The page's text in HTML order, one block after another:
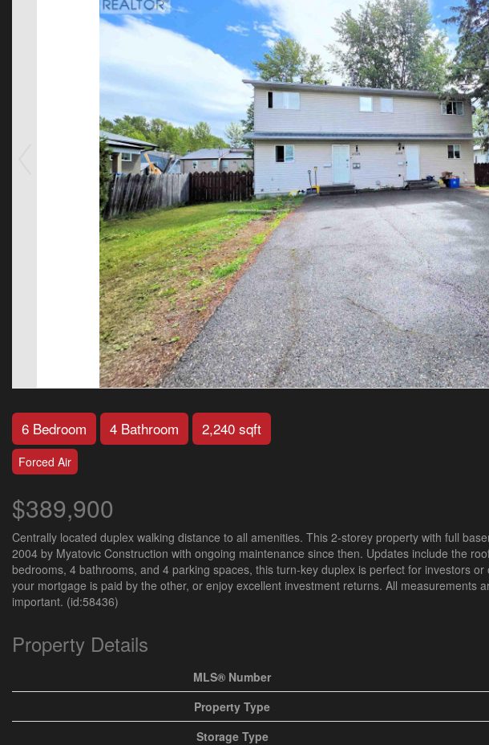
6 Bedroom 4 Bathroom 2,240 sqft
Forced Air
$389,900
Centrally located duplex walking distance to all amenities. This 2-storey property with full
2004 by Myatovic Construction with ongoing maintenance since then. Updates include the
bedrooms, 4 bathrooms, and 4 parking spaces, this turn-key duplex is perfect for investors
your mortgage is paid by the other, or enjoy excellent investment returns. All measurements
important. (id:58436)
Property Details
MLS® Number
Property Type
Storage Type